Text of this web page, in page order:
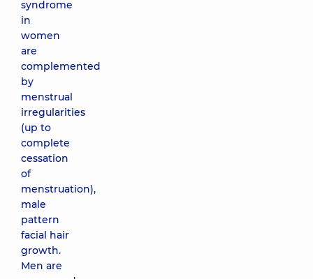
syndrome
in
women
are
complemented
by
menstrual
irregularities
(up to
complete
cessation
of
menstruation),
male
pattern
facial hair
growth.
Men are